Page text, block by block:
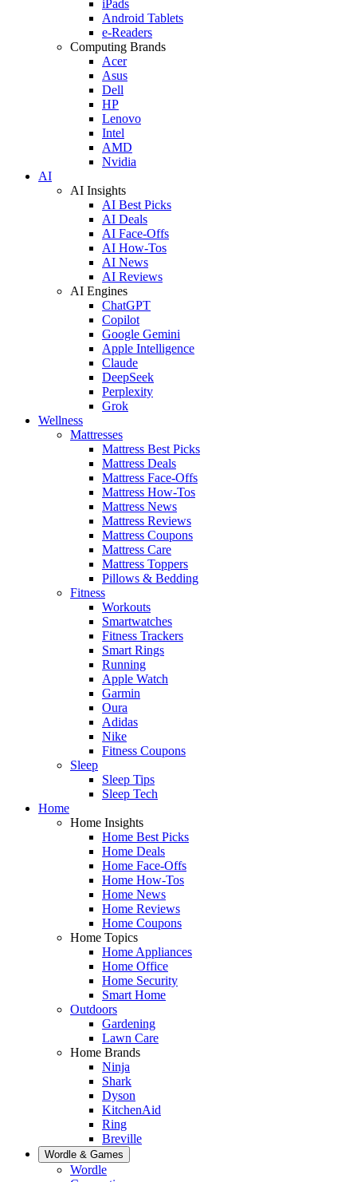
iPads
Android Tablets
e-Readers
Computing Brands
Acer
Asus
Dell
HP
Lenovo
Intel
AMD
Nvidia
AI
AI Insights
AI Best Picks
AI Deals
AI Face-Offs
AI How-Tos
AI News
AI Reviews
AI Engines
ChatGPT
Copilot
Google Gemini
Apple Intelligence
Claude
DeepSeek
Perplexity
Grok
Wellness
Mattresses
Mattress Best Picks
Mattress Deals
Mattress Face-Offs
Mattress How-Tos
Mattress News
Mattress Reviews
Mattress Coupons
Mattress Care
Mattress Toppers
Pillows & Bedding
Fitness
Workouts
Smartwatches
Fitness Trackers
Smart Rings
Running
Apple Watch
Garmin
Oura
Adidas
Nike
Fitness Coupons
Sleep
Sleep Tips
Sleep Tech
Home
Home Insights
Home Best Picks
Home Deals
Home Face-Offs
Home How-Tos
Home News
Home Reviews
Home Coupons
Home Topics
Home Appliances
Home Office
Home Security
Smart Home
Outdoors
Gardening
Lawn Care
Home Brands
Ninja
Shark
Dyson
KitchenAid
Ring
Breville
Wordle & Games
Wordle